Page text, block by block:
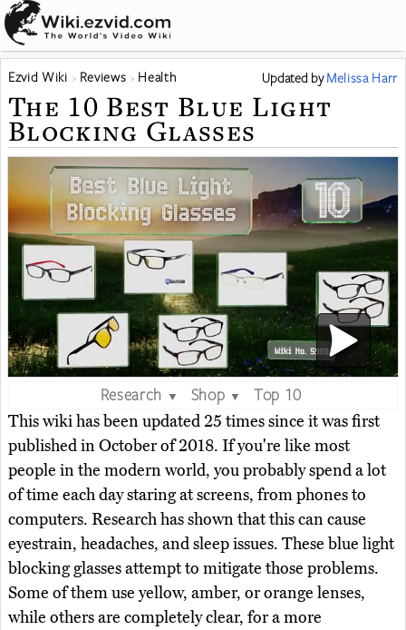
Ezvid Wiki Reviews Health Updated byMelissa Harr
The 10 Best Blue Light
Blocking Glasses
Research ▼ Shop ▼
Top 10
This wiki has been updated 25 times since it was first
published in October of 2018. If you're like most
people in the modern world, you probably spend a lot
of time each day staring at screens, from phones to
computers. Research has shown that this can cause
eyestrain, headaches, and sleep issues. These blue light
blocking glasses attempt to mitigate those problems.
Some of them use yellow, amber, or orange lenses,
while others are completely clear, for a more